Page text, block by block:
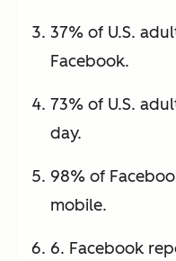
37% of U.S.
Facebook.
73% of U.S.
day.
98% of
mobile.
6. Facebook